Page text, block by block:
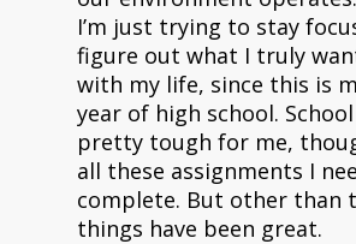
I’m just trying to stay
figure out what I truly
with my life, since this is
year of high school.
pretty tough for me,
all these assignments I
complete. But other than
things have been great.